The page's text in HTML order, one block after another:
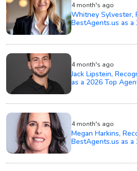
4 month's ago
Whitney Sylvester,
BestAgents.us as
4 month's ago
Jack Lipstein,
as a 2026 Top
4 month's ago
Megan Harkins,
BestAgents.us as